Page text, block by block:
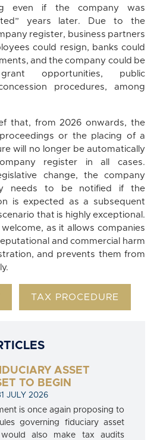
even if the company was
years later. Due to the
register, business partners
could resign, banks could
and the company could be
opportunities, public
procedures, among
that, from 2026 onwards, the
or the placing of a
will no longer be automatically
register in all cases.
change, the company
needs to be notified if the
is expected as a subsequent
that is highly exceptional.
as it allows companies
and commercial harm
and prevents them from
TAX PROCEDURE
ASSET
TO BEGIN
JULY 2026
is once again proposing to
governing fiduciary asset
also make tax audits